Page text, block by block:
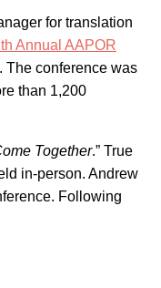
for translation
Annual AAPOR
The conference was
than 1,200
Together.” True
in-person. Andrew
Following